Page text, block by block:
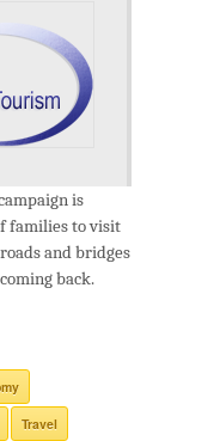
is
families to visit
and bridges
back.
Travel